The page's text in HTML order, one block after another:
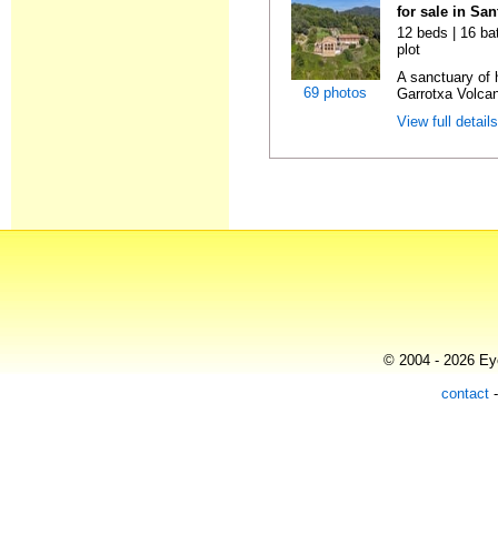
69 photos
for sale in
12 beds | 16
plot
A sanctuary of
Garrotxa
View full
© 2004 - 2026
contact